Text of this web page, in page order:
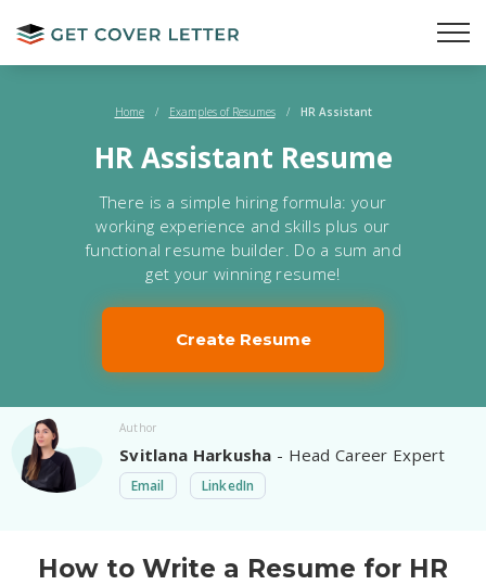
Home / Examples of Resumes / HR Assistant
HR Assistant Resume
There is a simple hiring formula: your
working experience and skills plus our
functional resume builder. Do a sum and
get your winning resume!
Create Resume
Author
Svitlana Harkusha - Head Career Expert
Email LinkedIn
How to Write a Resume for HR